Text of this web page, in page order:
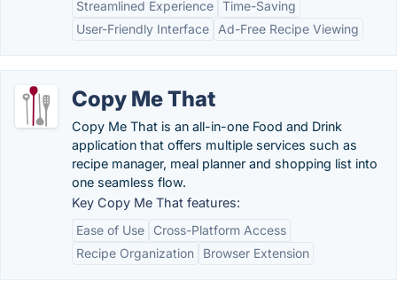
Streamlined Experience Time-Saving
User-Friendly Interface
Ad-Free Recipe Viewing
Copy Me That
Copy Me That is an all-in-one Food and Drink
application that offers multiple services such as
recipe manager, meal planner and shopping list into
one seamless flow.
Key Copy Me That features:
Ease of Use
Cross-Platform Access
Recipe Organization
Browser Extension